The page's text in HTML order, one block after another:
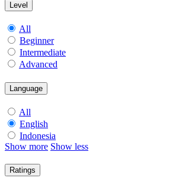
Level
All
Beginner
Intermediate
Advanced
Language
All
English
Indonesia
Show more Show less
Ratings